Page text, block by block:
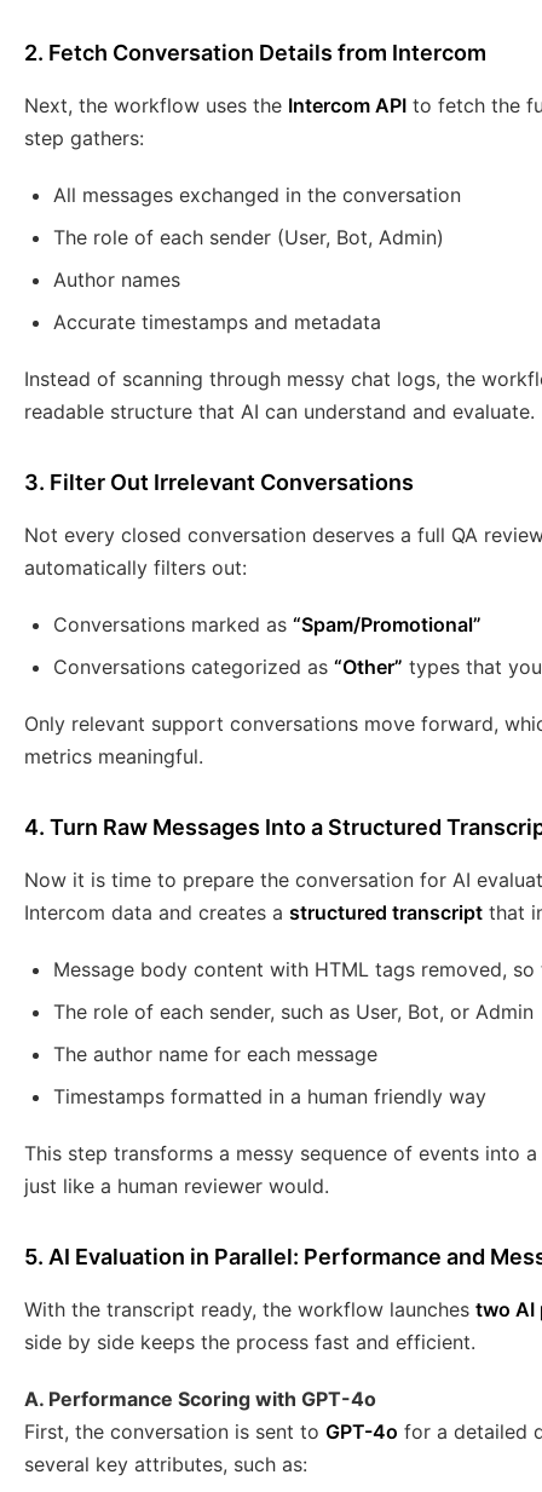
2. Fetch Conversation Details from Intercom
Next, the workflow uses the Intercom API to fetch the
step gathers:
All messages exchanged in the conversation
The role of each sender (User, Bot, Admin)
Author names
Accurate timestamps and metadata
Instead of scanning through messy chat logs, the
readable structure that AI can understand and evaluate.
3. Filter Out Irrelevant Conversations
Not every closed conversation deserves a full QA
automatically filters out:
Conversations marked as “Spam/Promotional”
Conversations categorized as “Other” types that
Only relevant support conversations move forward,
metrics meaningful.
4. Turn Raw Messages Into a Structured
Now it is time to prepare the conversation for AI
Intercom data and creates a structured transcript that
Message body content with HTML tags removed,
The role of each sender, such as User, Bot, or Admin
The author name for each message
Timestamps formatted in a human friendly way
This step transforms a messy sequence of events into
just like a human reviewer would.
5. AI Evaluation in Parallel: Performance and
With the transcript ready, the workflow launches two AI
side by side keeps the process fast and efficient.
A. Performance Scoring with GPT-4o
First, the conversation is sent to GPT-4o for a detailed
several key attributes, such as: